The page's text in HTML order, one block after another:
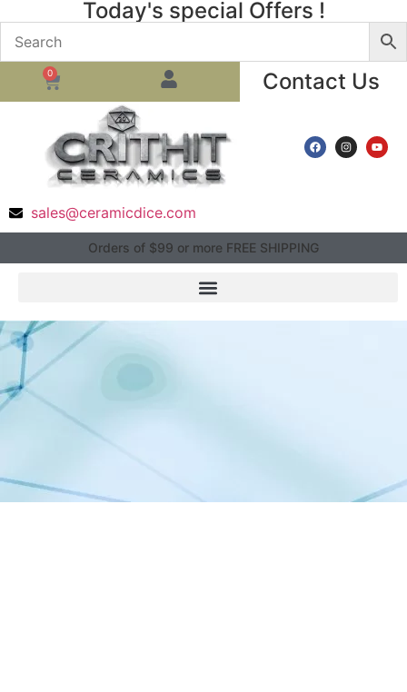
Today's special Offers !
0 Contact Us
sales@ceramicdice.com
Orders of $99 or more FREE SHIPPING